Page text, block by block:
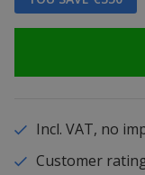
Incl. VAT, no
Customer